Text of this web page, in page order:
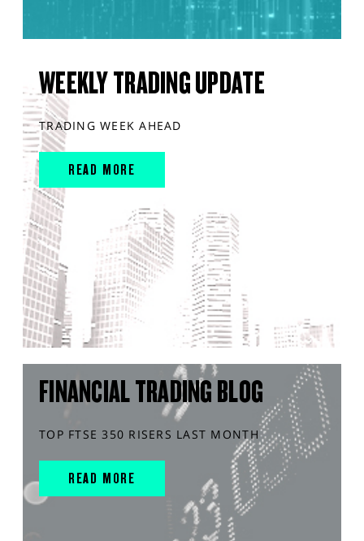
WEEKLY TRADING UPDATE
TRADING WEEK AHEAD
READ MORE
FINANCIAL TRADING BLOG
TOP FTSE 350 RISERS LAST MONTH
READ MORE